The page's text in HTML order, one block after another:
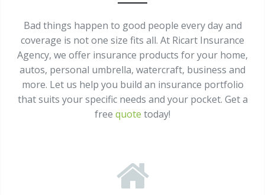
Bad things happen to good people every day and
coverage is not one size fits all. At Ricart Insurance
Agency, we offer insurance products for your home,
autos, personal umbrella, watercraft, business and
more. Let us help you build an insurance portfolio
that suits your specific needs and your pocket. Get a
free quote today!